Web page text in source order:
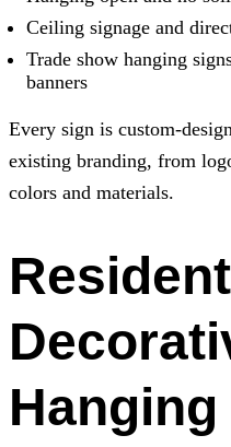
Ceiling signage and
Trade show hanging
banners
Every sign is custom-
existing branding, from
colors and materials.